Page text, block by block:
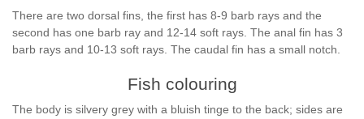
There are two dorsal fins, the first has 8-9 barb rays and the
second has one barb ray and 12-14 soft rays. The anal fin has 3
barb rays and 10-13 soft rays. The caudal fin has a small notch.
Fish colouring
The body is silvery grey with a bluish tinge to the back; sides are